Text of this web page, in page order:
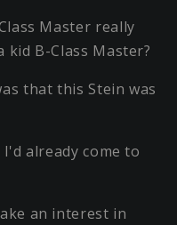
Master really
B-Class Master?
that this Stein was
already come to
an interest in